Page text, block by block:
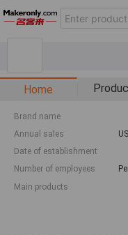
Home
Brand name
Annual sales
Date of establishment
Number of employees
Main products